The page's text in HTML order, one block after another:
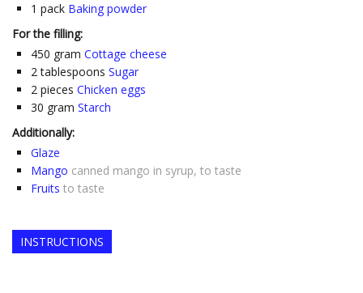
1 pack Baking powder
For the filling:
450 gram Cottage cheese
2 tablespoons Sugar
2 pieces Chicken eggs
30 gram Starch
Additionally:
Glaze
Mango canned mango in syrup, to taste
Fruits to taste
INSTRUCTIONS